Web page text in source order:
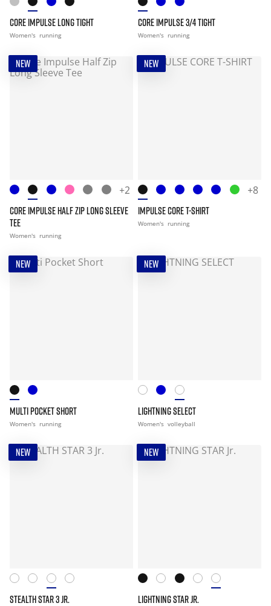
CORE IMPULSE LONG TIGHT
Women's running
CORE IMPULSE 3/4 TIGHT
Women's running
NEW
+2
CORE IMPULSE HALF ZIP LONG SLEEVE
TEE
Women's running
NEW
+8
IMPULSE CORE T-SHIRT
Women's running
NEW
MULTI POCKET SHORT
Women's running
NEW
LIGHTNING SELECT
Women's volleyball
NEW
STEALTH STAR 3 JR.
NEW
LIGHTNING STAR JR.